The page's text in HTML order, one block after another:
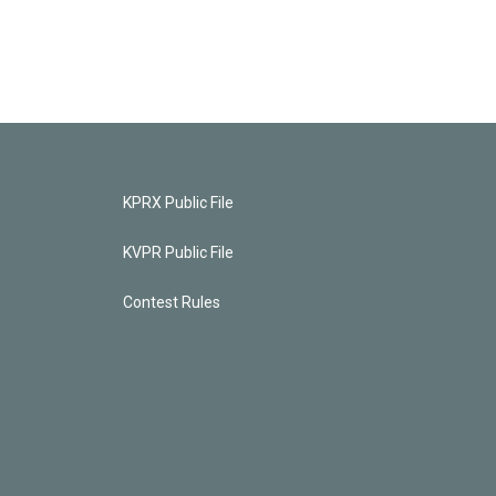
KPRX Public File
KVPR Public File
Contest Rules